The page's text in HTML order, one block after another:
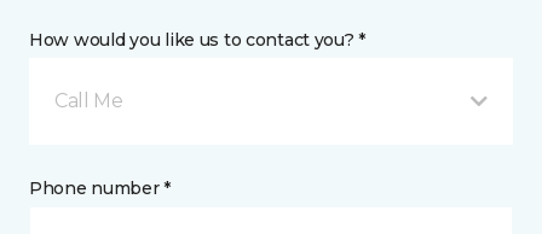
How would you like us to contact you? *
Call Me
Phone number *